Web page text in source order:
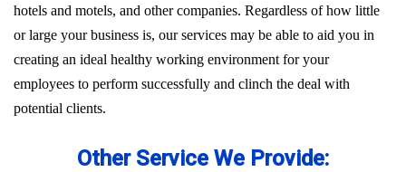
hotels and motels, and other companies. Regardless of how little
or large your business is, our services may be able to aid you in
creating an ideal healthy working environment for your
employees to perform successfully and clinch the deal with
potential clients.
Other Service We Provide: